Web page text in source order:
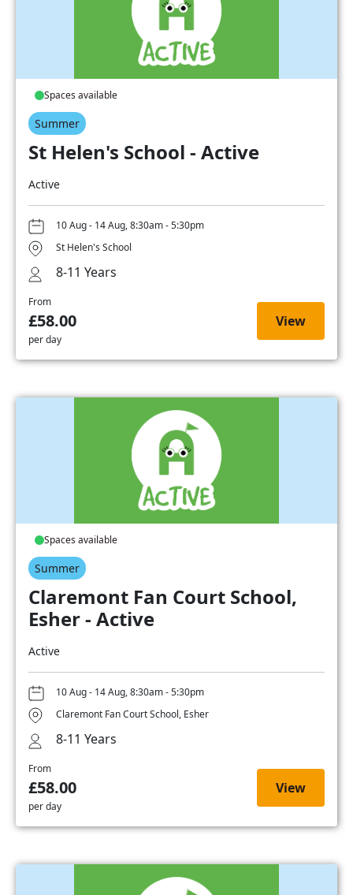
Spaces available
Summer
St Helen's School - Active
Active
10 Aug - 14 Aug, 8:30am - 5:30pm
St Helen's School
8-11 Years
From
£58.00
per day
View
Spaces available
Summer
Claremont Fan Court School,
Esher - Active
Active
10 Aug - 14 Aug, 8:30am - 5:30pm
Claremont Fan Court School, Esher
8-11 Years
From
£58.00
per day
View